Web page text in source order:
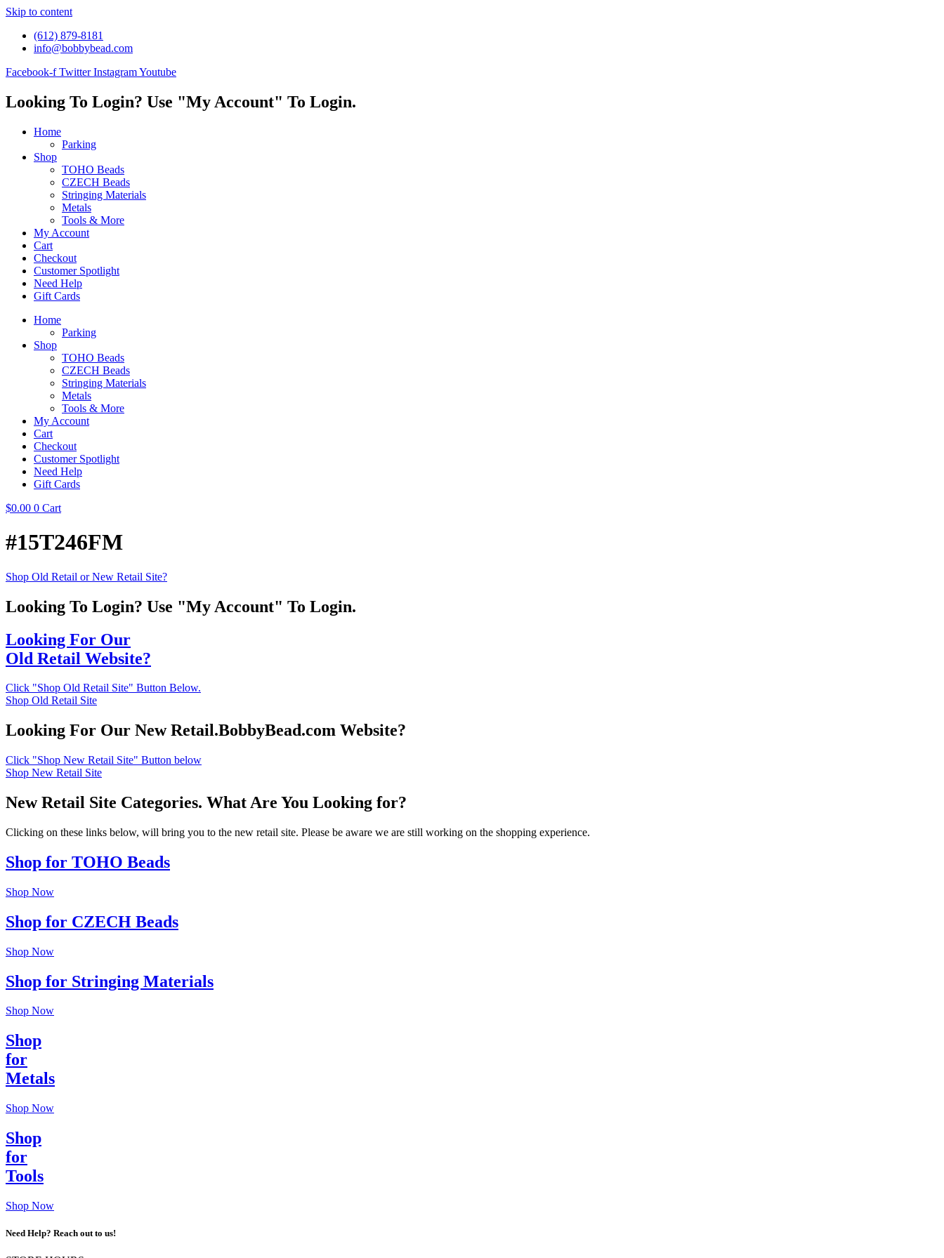
Skip to content
(612) 879-8181
info@bobbybead.com
Facebook-f Twitter InstagramYoutube
Looking To Login? Use "My Account" To Login.
Home
Parking
Shop
TOHO Beads
CZECH Beads
Stringing Materials
Metals
Tools & More
My Account
Cart
Checkout
Customer Spotlight
Need Help
Gift Cards
Home
Parking
Shop
TOHO Beads
CZECH Beads
Stringing Materials
Metals
Tools & More
My Account
Cart
Checkout
Customer Spotlight
Need Help
Gift Cards
$0.00 0 Cart
#15T246FM
Shop Old Retail or New Retail Site?
Looking To Login? Use "My Account" To Login.
Looking For Our
Old Retail Website?
Click "Shop Old Retail Site" Button Below.
Shop Old Retail Site
Looking For Our New Retail.BobbyBead.com Website?
Click "Shop New Retail Site" Button below
Shop New Retail Site
New Retail Site Categories. What Are You Looking for?
Clicking on these links below, will bring you to the new retail site. Please be aware we are still working on the shopping experience.
Shop for TOHO Beads
Shop Now
Shop for CZECH Beads
Shop Now
Shop for Stringing Materials
Shop Now
Shop
for
Metals
Shop Now
Shop
for
Tools
Shop Now
Need Help? Reach out to us!